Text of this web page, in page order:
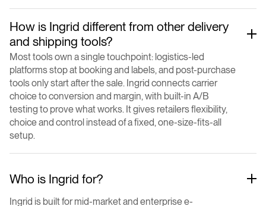
How is Ingrid different from other delivery
and shipping tools?
Most tools own a single touchpoint: logistics-led
platforms stop at booking and labels, and post-purchase
tools only start after the sale. Ingrid connects carrier
choice to conversion and margin, with built-in A/B
testing to prove what works. It gives retailers flexibility,
choice and control instead of a fixed, one-size-fits-all
setup.
Who is Ingrid for?
Ingrid is built for mid-market and enterprise e-